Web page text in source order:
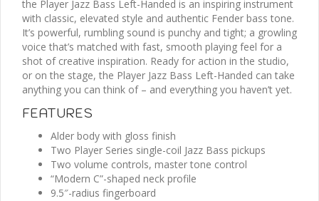
the Player Jazz Bass Left-Handed is an inspiring instrument
with classic, elevated style and authentic Fender bass tone.
It’s powerful, rumbling sound is punchy and tight; a growling
voice that’s matched with fast, smooth playing feel for a
shot of creative inspiration. Ready for action in the studio,
or on the stage, the Player Jazz Bass Left-Handed can take
anything you can think of – and everything you haven’t yet.
FEATURES
Alder body with gloss finish
Two Player Series single-coil Jazz Bass pickups
Two volume controls, master tone control
“Modern C”-shaped neck profile
9.5″-radius fingerboard